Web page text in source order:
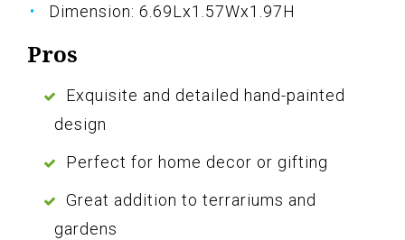
Dimension: 6.69Lx1.57Wx1.97H
Pros
Exquisite and detailed hand-painted
design
Perfect for home decor or gifting
Great addition to terrariums and
gardens